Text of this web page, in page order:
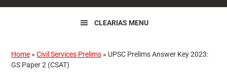
CLEARIAS MENU
Home »Civil Services Prelims » UPSC Prelims Answer Key 2023:
GS Paper 2 (CSAT)